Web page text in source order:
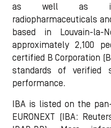
as well as
radiopharmaceuticals
based in Louvain-la-
approximately 2,100
certified B Corporation
standards of verified
performance.
IBA is listed on the
EURONEXT (IBA: